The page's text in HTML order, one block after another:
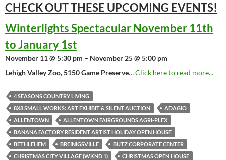
CHECK OUT THESE UPCOMING EVENTS!
Winterlights Spectacular November 11th
to January 1st
November 11 @ 5:30 pm – November 25 @ 5:00 pm
Lehigh Valley Zoo, 5150 Game Preserve…Click here to read more...
4 SEASONS COUNTRY LIVING
8X8 SMALL WORKS: ART EXHIBIT & SILENT AUCTION
ADAGIO
ALLENTOWN
ALLENTOWN FAIRGROUNDS AGRI-PLEX
BANANA FACTORY RESIDENT ARTIST HOLIDAY OPEN HOUSE
BETHLEHEM
BREINIGSVILLE
BUTZ CORPORATE CENTER
CHRISTMAS CITY VILLAGE (WKND 1)
CHRISTMAS OPEN HOUSE